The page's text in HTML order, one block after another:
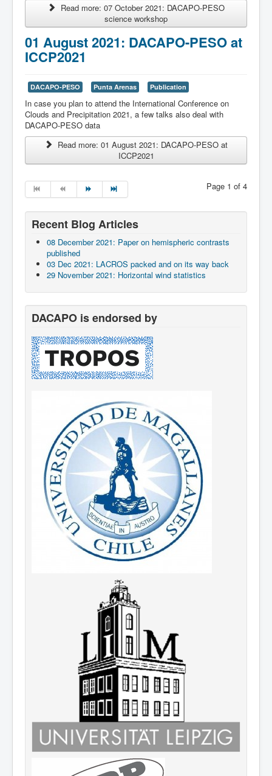
Read more: 07 October 2021: DACAPO-PESO
science workshop
01 August 2021: DACAPO-PESO at
ICCP2021
DACAPO-PESO Punta Arenas Publication
In case you plan to attend the International Conference on
Clouds and Precipitation 2021, a few talks also deal with
DACAPO-PESO data
Read more: 01 August 2021: DACAPO-PESO at
ICCP2021
Page 1 of 4
Recent Blog Articles
08 December 2021: Paper on hemispheric contrasts
published
03 Dec 2021: LACROS packed and on its way back
29 November 2021: Horizontal wind statistics
DACAPO is endorsed by